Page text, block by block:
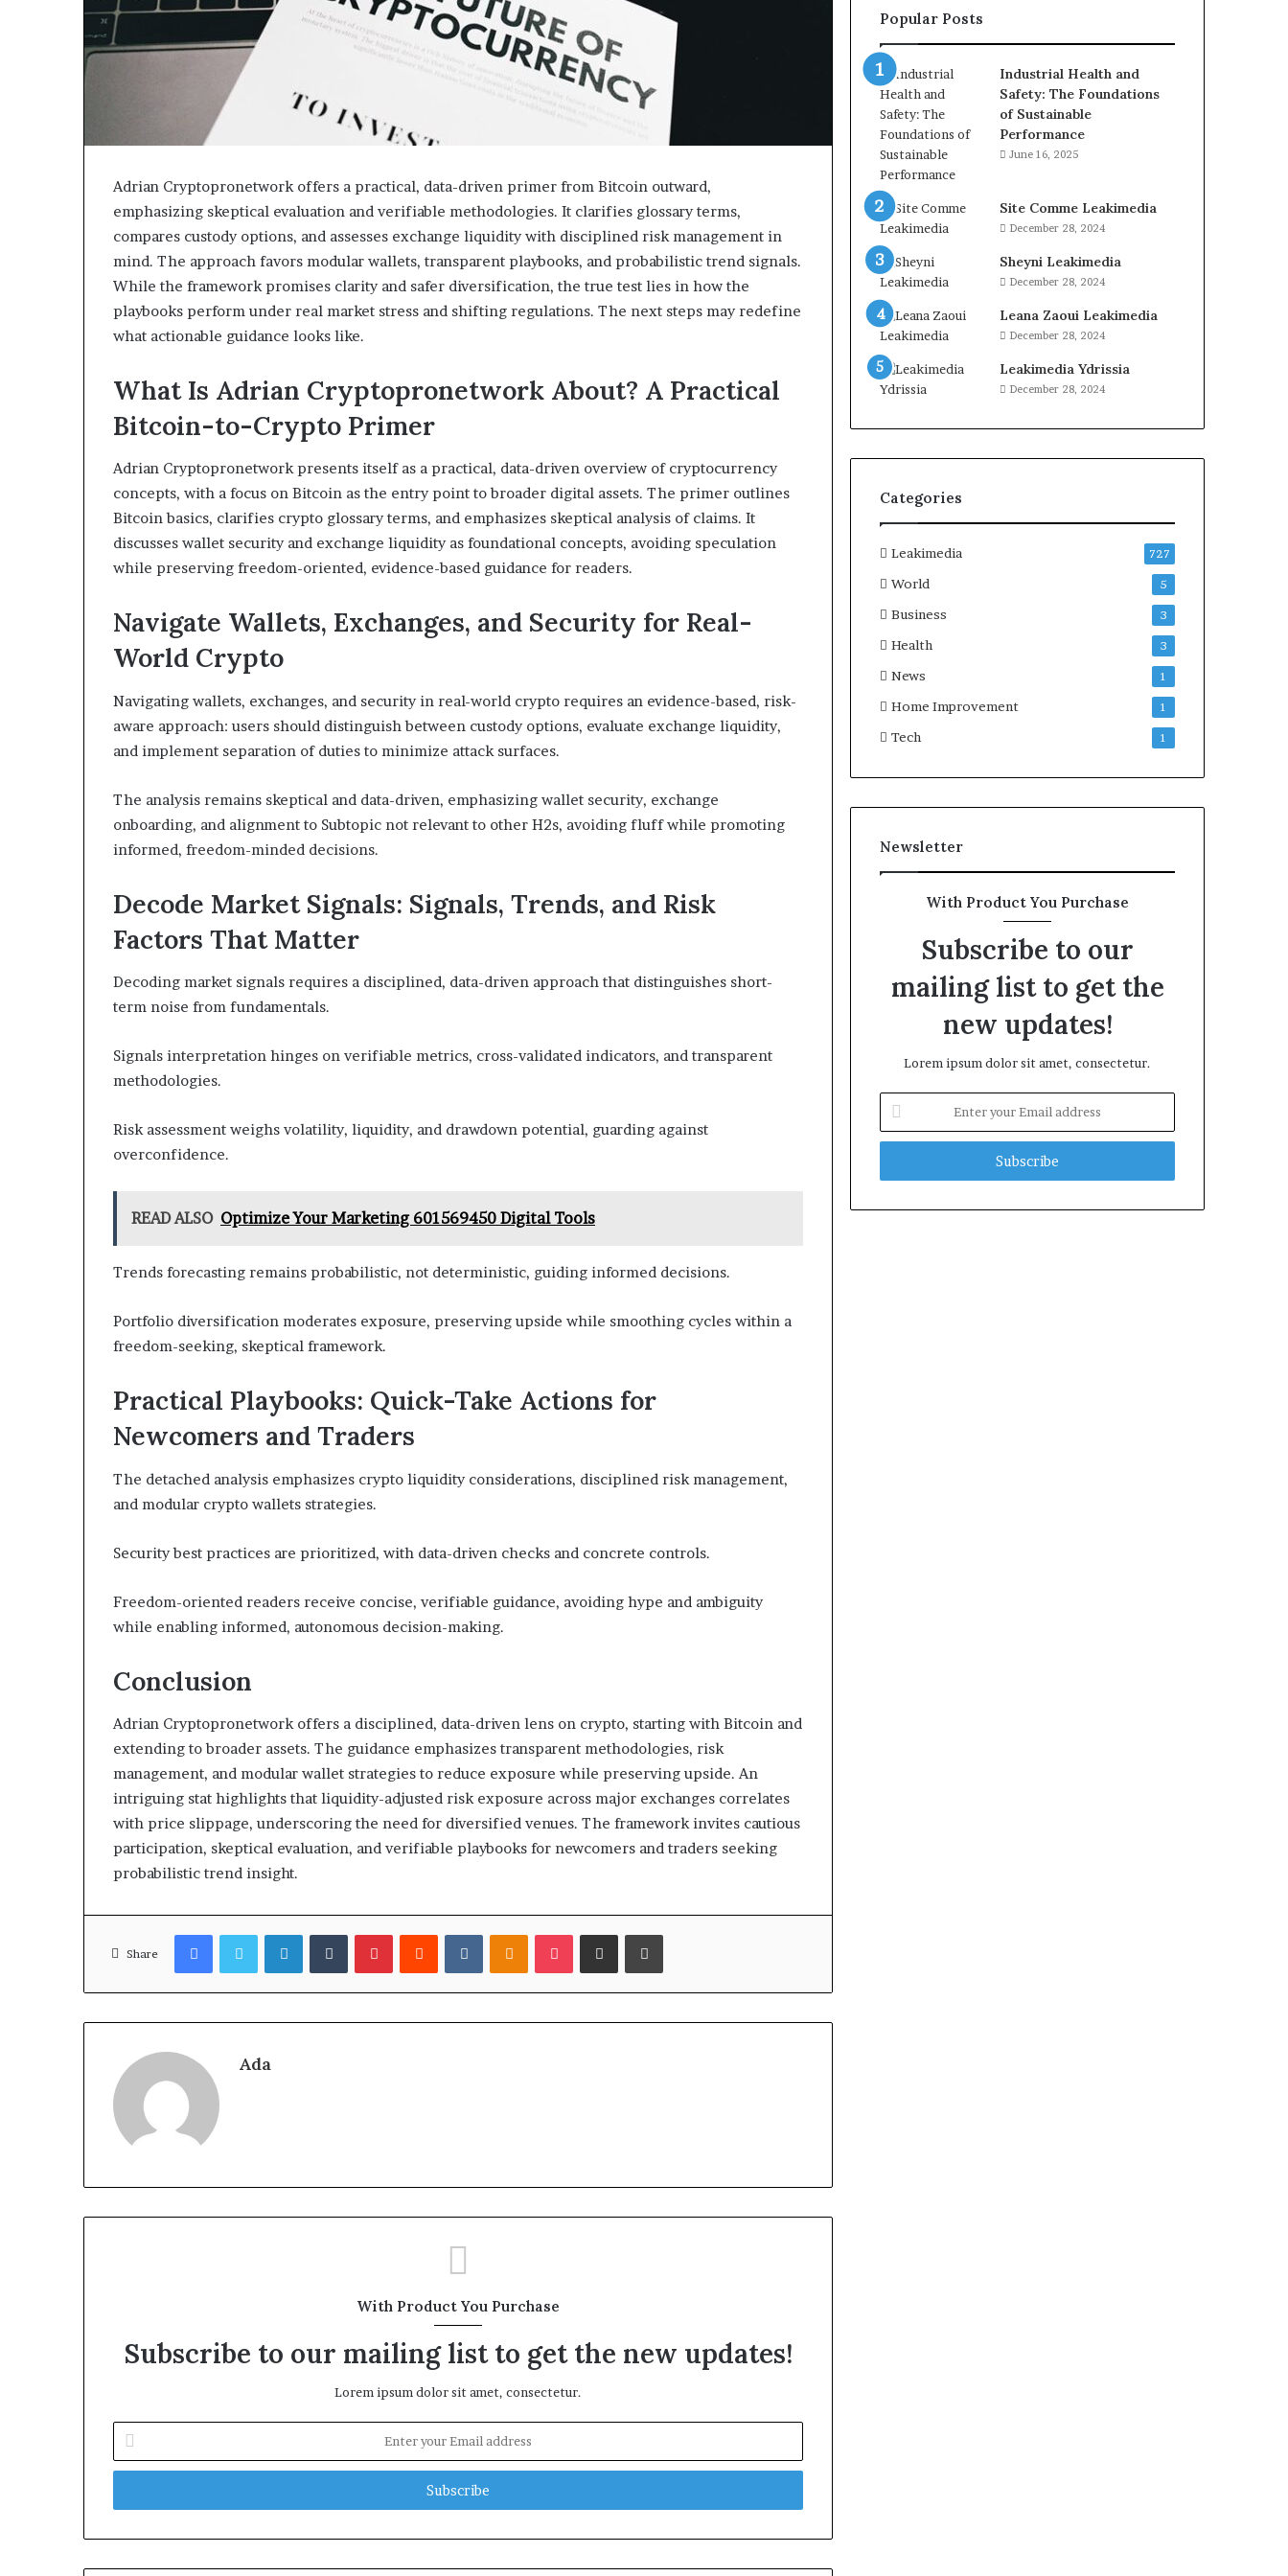
Adrian Cryptopronetwork offers a practical, data-driven primer from Bitcoin outward,
emphasizing skeptical evaluation and verifiable methodologies. It clarifies glossary terms,
compares custody options, and assesses exchange liquidity with disciplined risk management in
mind. The approach favors modular wallets, transparent playbooks, and probabilistic trend signals.
While the framework promises clarity and safer diversification, the true test lies in how the
playbooks perform under real market stress and shifting regulations. The next steps may redefine
what actionable guidance looks like.
What Is Adrian Cryptopronetwork About? A Practical
Bitcoin-to-Crypto Primer
Adrian Cryptopronetwork presents itself as a practical, data-driven overview of cryptocurrency
concepts, with a focus on Bitcoin as the entry point to broader digital assets. The primer outlines
Bitcoin basics, clarifies crypto glossary terms, and emphasizes skeptical analysis of claims. It
discusses wallet security and exchange liquidity as foundational concepts, avoiding speculation
while preserving freedom-oriented, evidence-based guidance for readers.
Navigate Wallets, Exchanges, and Security for Real-
World Crypto
Navigating wallets, exchanges, and security in real-world crypto requires an evidence-based, risk-
aware approach: users should distinguish between custody options, evaluate exchange liquidity,
and implement separation of duties to minimize attack surfaces.
The analysis remains skeptical and data-driven, emphasizing wallet security, exchange
onboarding, and alignment to Subtopic not relevant to other H2s, avoiding fluff while promoting
informed, freedom-minded decisions.
Decode Market Signals: Signals, Trends, and Risk
Factors That Matter
Decoding market signals requires a disciplined, data-driven approach that distinguishes short-
term noise from fundamentals.
Signals interpretation hinges on verifiable metrics, cross-validated indicators, and transparent
methodologies.
Risk assessment weighs volatility, liquidity, and drawdown potential, guarding against
overconfidence.
READ ALSO Optimize Your Marketing 601569450 Digital Tools
Trends forecasting remains probabilistic, not deterministic, guiding informed decisions.
Portfolio diversification moderates exposure, preserving upside while smoothing cycles within a
freedom-seeking, skeptical framework.
Practical Playbooks: Quick-Take Actions for
Newcomers and Traders
The detached analysis emphasizes crypto liquidity considerations, disciplined risk management,
and modular crypto wallets strategies.
Security best practices are prioritized, with data-driven checks and concrete controls.
Freedom-oriented readers receive concise, verifiable guidance, avoiding hype and ambiguity
while enabling informed, autonomous decision-making.
Conclusion
Adrian Cryptopronetwork offers a disciplined, data-driven lens on crypto, starting with Bitcoin and
extending to broader assets. The guidance emphasizes transparent methodologies, risk
management, and modular wallet strategies to reduce exposure while preserving upside. An
intriguing stat highlights that liquidity-adjusted risk exposure across major exchanges correlates
with price slippage, underscoring the need for diversified venues. The framework invites cautious
participation, skeptical evaluation, and verifiable playbooks for newcomers and traders seeking
probabilistic trend insight.
Share
FacebookTwitterLinkedInTumblrPinterestReddit VKontakteOdnoklassniki
Pocket Share via Email Print
Ada
With Product You Purchase
Subscribe to our mailing list to get the new updates!
Lorem ipsum dolor sit amet, consectetur.
your
Email
Popular Posts
Industrial Health and
Safety: The Foundations
of Sustainable
Performance
June 16, 2025
Site Comme Leakimedia
December 28, 2024
Sheyni Leakimedia
December 28, 2024
Leana Zaoui Leakimedia
December 28, 2024
Leakimedia Ydrissia
December 28, 2024
Categories
Leakimedia 727
World 5
Business 3
Health 3
News 1
Home Improvement 1
Tech 1
Newsletter
With Product You Purchase
Subscribe to our
mailing list to get the
new updates!
Lorem ipsum dolor sit amet, consectetur.
your
Email